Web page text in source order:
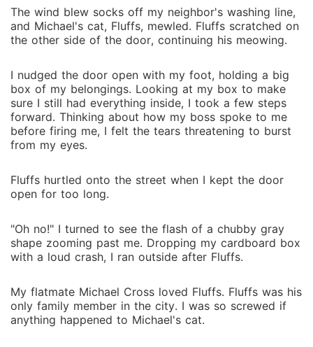
The wind blew socks off my neighbor's washing line,
and Michael's cat, Fluffs, mewled. Fluffs scratched on
the other side of the door, continuing his meowing.
I nudged the door open with my foot, holding a big
box of my belongings. Looking at my box to make
sure I still had everything inside, I took a few steps
forward. Thinking about how my boss spoke to me
before firing me, I felt the tears threatening to burst
from my eyes.
Fluffs hurtled onto the street when I kept the door
open for too long.
"Oh no!" I turned to see the flash of a chubby gray
shape zooming past me. Dropping my cardboard box
with a loud crash, I ran outside after Fluffs.
My flatmate Michael Cross loved Fluffs. Fluffs was his
only family member in the city. I was so screwed if
anything happened to Michael's cat.